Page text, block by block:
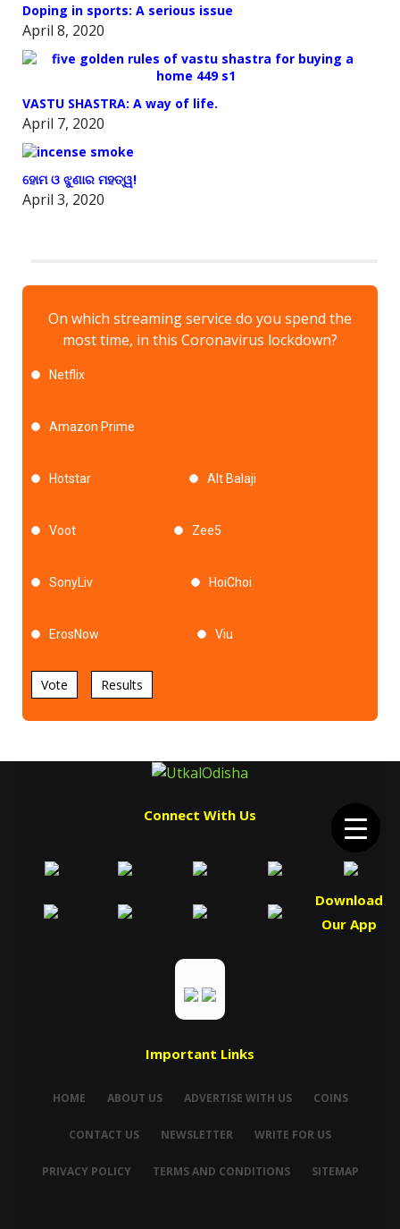
Doping in sports: A serious issue
April 8, 2020
VASTU SHASTRA: A way of life.
April 7, 2020
ହୋମ ଓ ଝୁଣାର ମହତ୍ୱ!
April 3, 2020
On which streaming service do you spend the
most time, in this Coronavirus lockdown?
Netflix
Amazon Prime
Hotstar Alt Balaji
Voot Zee5
SonyLiv HoiChoi
ErosNow Viu
Vote Results
Connect With Us
Download
Our App
Important Links
HOME ABOUT US ADVERTISE WITH US COINS
CONTACT US NEWSLETTER WRITE FOR US
PRIVACY POLICY TERMS AND CONDITIONS SITEMAP